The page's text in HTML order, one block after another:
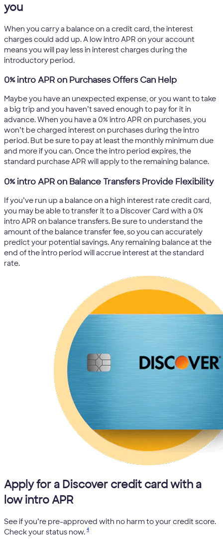
you
When you carry a balance on a credit card, the interest
charges could add up. A low intro APR on your account
means you will pay less in interest charges during the
introductory period.
0% intro APR on Purchases Offers Can Help
Maybe you have an unexpected expense, or you want to take
a big trip and you haven’t saved enough to pay for it in
advance. When you have a 0% intro APR on purchases, you
won’t be charged interest on purchases during the intro
period. But be sure to pay at least the monthly minimum due
and more if you can. Once the intro period expires, the
standard purchase APR will apply to the remaining balance.
0% intro APR on Balance Transfers Provide Flexibility
If you’ve run up a balance on a high interest rate credit card,
you may be able to transfer it to a Discover Card with a 0%
intro APR on balance transfers. Be sure to understand the
amount of the balance transfer fee, so you can accurately
predict your potential savings. Any remaining balance at the
end of the intro period will accrue interest at the standard
rate.
Apply for a Discover credit card with a
low intro APR
See if you’re pre-approved with no harm to your credit score.
Check your status now. 4